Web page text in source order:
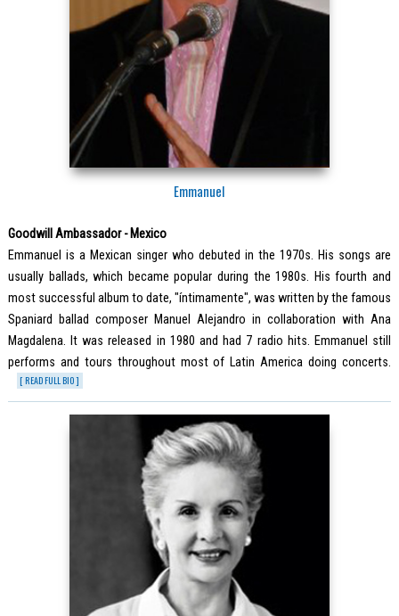
Emmanuel
Goodwill Ambassador - Mexico
Emmanuel is a Mexican singer who debuted in the 1970s. His songs are
usually ballads, which became popular during the 1980s. His fourth and
most successful album to date, "íntimamente", was written by the famous
Spaniard ballad composer Manuel Alejandro in collaboration with Ana
Magdalena. It was released in 1980 and had 7 radio hits. Emmanuel still
performs and tours throughout most of Latin America doing concerts.
[ READ FULL BIO ]